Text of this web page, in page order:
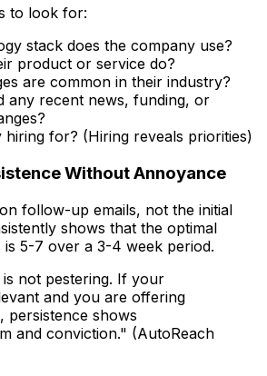
to look for:
stack does the company use?
product or service do?
are common in their industry?
any recent news, funding, or
hiring for? (Hiring reveals priorities)
Without Annoyance
follow-up emails, not the initial
shows that the optimal
5-7 over a 3-4 week period.
not pestering. If your
and you are offering
persistence shows
and conviction." (AutoReach